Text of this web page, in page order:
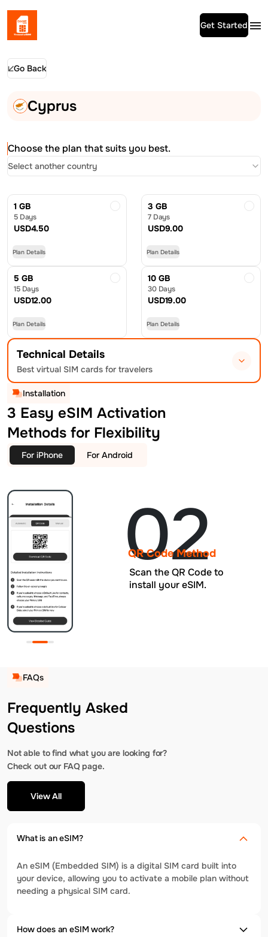
Get Started
Go Back
Cyprus
Choose the plan that suits you best.
Select another country
1 GB
5 Days
USD4.50
Plan Details
3 GB
7 Days
USD9.00
Plan Details
5 GB
15 Days
USD12.00
Plan Details
10 GB
30 Days
USD19.00
Plan Details
Technical Details
Best virtual SIM cards for travelers
Installation
3 Easy eSIM Activation
Methods for Flexibility
For iPhone For Android
02
QR Code Method
Scan the QR Code to
install your eSIM.
FAQs
Frequently Asked
Questions
Not able to find what you are looking for?
Check out our FAQ page.
View All
What is an eSIM?
An eSIM (Embedded SIM) is a digital SIM card built into
your device, allowing you to activate a mobile plan without
needing a physical SIM card.
How does an eSIM work?